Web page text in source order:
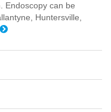
Endoscopy can be
Huntersville,